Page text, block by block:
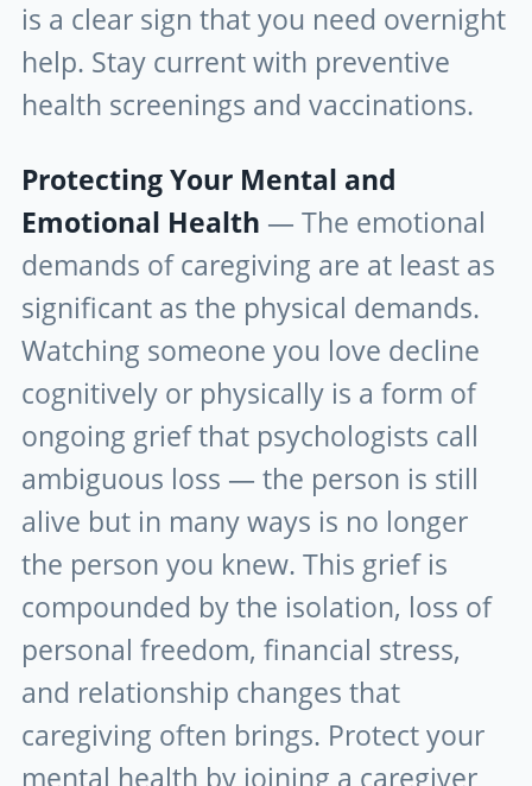
is a clear sign that you need overnight
help. Stay current with preventive
health screenings and vaccinations.
Protecting Your Mental and
Emotional Health — The emotional
demands of caregiving are at least as
significant as the physical demands.
Watching someone you love decline
cognitively or physically is a form of
ongoing grief that psychologists call
ambiguous loss — the person is still
alive but in many ways is no longer
the person you knew. This grief is
compounded by the isolation, loss of
personal freedom, financial stress,
and relationship changes that
caregiving often brings. Protect your
mental health by joining a caregiver